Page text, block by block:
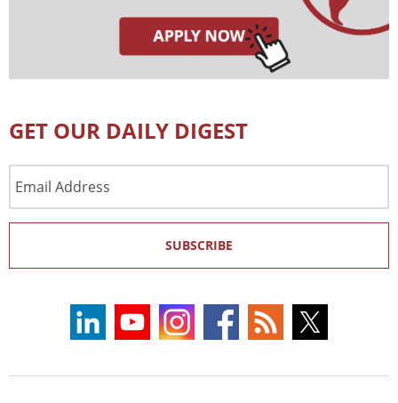
GET OUR DAILY DIGEST
Address
SUBSCRIBE